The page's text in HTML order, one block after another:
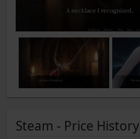
Steam - Price History